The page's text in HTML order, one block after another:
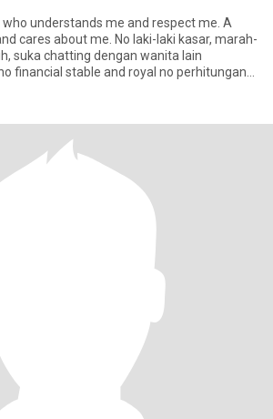
understands me and respect me. A
cares about me. No laki-laki kasar, marah-
suka chatting dengan wanita lain
financial stable and royal no perhitungan